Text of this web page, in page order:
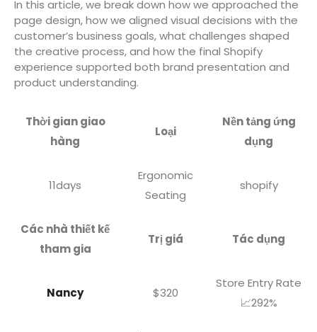
In this article, we break down how we approached the
page design, how we aligned visual decisions with the
customer’s business goals, what challenges shaped
the creative process, and how the final Shopify
experience supported both brand presentation and
product understanding.
Thời gian giao
hàng
Loại
Nền tảng ứng
dụng
11days
Ergonomic
Seating
shopify
Các nhà thiết kế
tham gia
Trị giá Tác dụng
Nancy $320
Store Entry Rate
📈292%